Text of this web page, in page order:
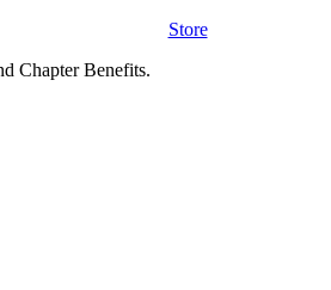
Store
Chapter Benefits.